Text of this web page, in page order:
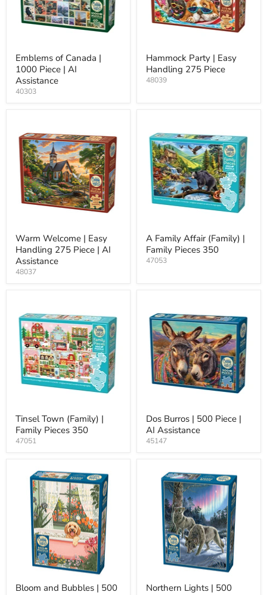
Emblems of Canada |
1000 Piece | AI
Assistance
40303
Hammock Party | Easy
Handling 275 Piece
48039
Warm Welcome | Easy
Handling 275 Piece | AI
Assistance
48037
A Family Affair (Family) |
Family Pieces 350
47053
Tinsel Town (Family) |
Family Pieces 350
47051
Dos Burros | 500 Piece |
AI Assistance
45147
Bloom and Bubbles | 500
Northern Lights | 500